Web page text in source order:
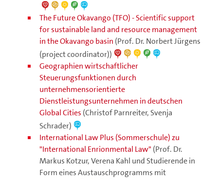
The Future Okavango (TFO) - Scientific support
for sustainable land and resource management
in the Okavango basin (Prof. Dr. Norbert Jürgens
(project coordinator))
Geographien wirtschaftlicher
Steuerungsfunktionen durch
unternehmensorientierte
Dienstleistungsunternehmen in deutschen
Global Cities (Christof Parnreiter, Svenja
Schrader)
International Law Plus (Sommerschule) zu
"International Enrionmental Law" (Prof. Dr.
Markus Kotzur, Verena Kahl und Studierende in
Form eines Austauschprogramms mit